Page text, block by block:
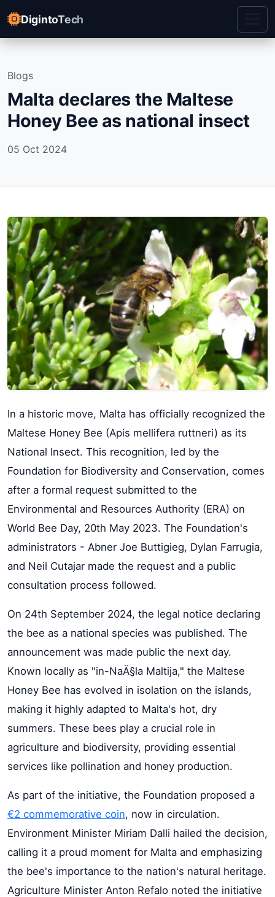
DigintoTech
Blogs
Malta declares the Maltese
Honey Bee as national insect
05 Oct 2024
In a historic move, Malta has officially recognized the
Maltese Honey Bee (Apis mellifera ruttneri) as its
National Insect. This recognition, led by the
Foundation for Biodiversity and Conservation, comes
after a formal request submitted to the
Environmental and Resources Authority (ERA) on
World Bee Day, 20th May 2023. The Foundation's
administrators - Abner Joe Buttigieg, Dylan Farrugia,
and Neil Cutajar made the request and a public
consultation process followed.
On 24th September 2024, the legal notice declaring
the bee as a national species was published. The
announcement was made public the next day.
Known locally as "in-NaÄ§la Maltija," the Maltese
Honey Bee has evolved in isolation on the islands,
making it highly adapted to Malta's hot, dry
summers. These bees play a crucial role in
agriculture and biodiversity, providing essential
services like pollination and honey production.
As part of the initiative, the Foundation proposed a
€2 commemorative coin, now in circulation.
Environment Minister Miriam Dalli hailed the decision,
calling it a proud moment for Malta and emphasizing
the bee's importance to the nation's natural heritage.
Agriculture Minister Anton Refalo noted the initiative